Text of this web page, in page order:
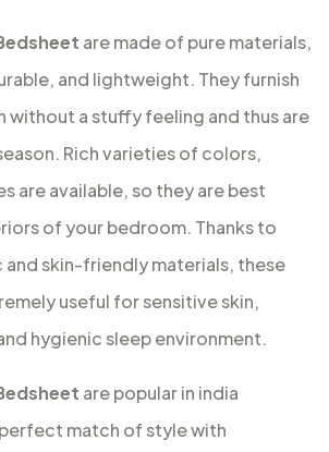
are made of pure materials,
and lightweight. They furnish
without a stuffy feeling and thus are
Rich varieties of colors,
are available, so they are best
of your bedroom. Thanks to
skin-friendly materials, these
useful for sensitive skin,
hygienic sleep environment.
are popular in india
match of style with